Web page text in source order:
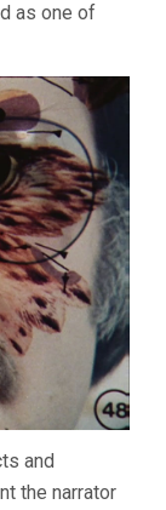
as one of
and
the narrator